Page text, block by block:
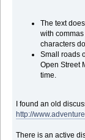
The text
with
characters
Small roads
Open Street
time.
I found an old
http://
There is an active